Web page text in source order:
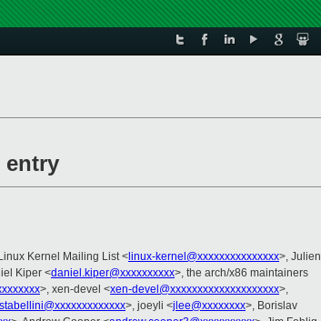
entry
Kernel Mailing List < linux-kernel@xxxxxxxxxxxxxxx>, Julien
Kiper <daniel.kiper@xxxxxxxxxx>, the arch/x86 maintainers
>, xen-devel <xen-devel@xxxxxxxxxxxxxxxxxxxx>,
>, joeyli <jlee@xxxxxxxx>, Borislav